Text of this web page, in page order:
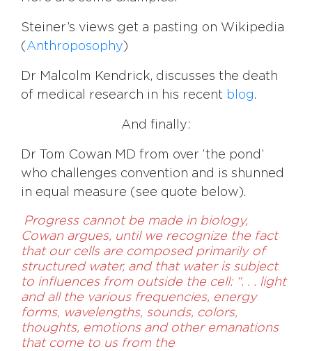
Steiner’s views get a pasting on Wikipedia
( Anthroposophy)
Dr Malcolm Kendrick, discusses the death
of medical research in his recent blog.
And finally:
Dr Tom Cowan MD from over ‘the pond’
who challenges convention and is shunned
in equal measure (see quote below).
Progress cannot be made in biology,
Cowan argues, until we recognize the fact
that our cells are composed primarily of
structured wa­ter, and that water is subject
to influences from outside the cell: “. . . light
and all the various frequencies, energy
forms, wavelengths, sounds, colors,
thoughts, emotions and other emanations
that come to us from the